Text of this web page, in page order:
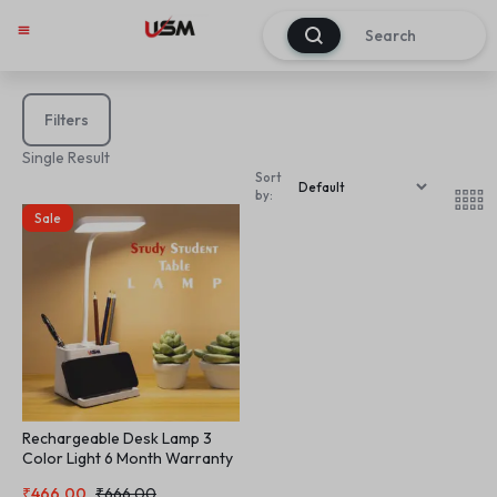
0
Filters
Single Result
Sort
by:
Sale
Rechargeable Desk Lamp 3
Color Light 6 Month Warranty